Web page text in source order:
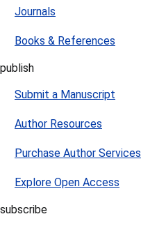
Journals
Books & References
publish
Submit a Manuscript
Author Resources
Purchase Author Services
Explore Open Access
subscribe